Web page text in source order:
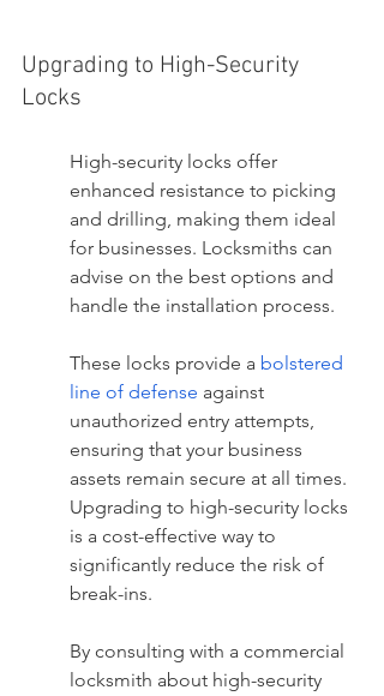
Upgrading to High-Security
Locks
High-security locks offer
enhanced resistance to picking
and drilling, making them ideal
for businesses. Locksmiths can
advise on the best options and
handle the installation process.
These locks provide a bolstered
line of defense against
unauthorized entry attempts,
ensuring that your business
assets remain secure at all times.
Upgrading to high-security locks
is a cost-effective way to
significantly reduce the risk of
break-ins.
By consulting with a commercial
locksmith about high-security